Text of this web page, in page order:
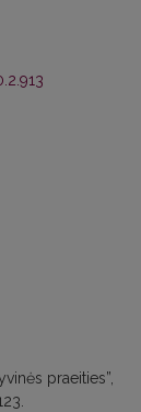
praeities”,